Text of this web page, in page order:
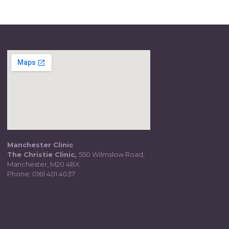
Manchester Clinic
The Christie Clinic, 550 Wilmslow Road,
Manchester, M20 4BX
Phone: 0161 401 4037